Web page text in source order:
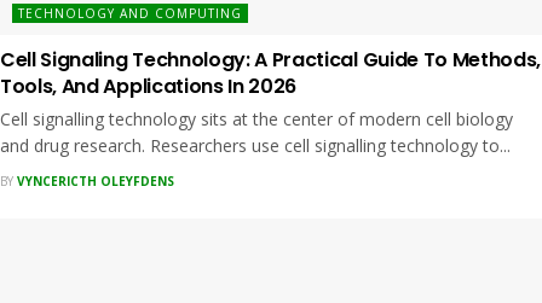
TECHNOLOGY AND COMPUTING
Cell Signaling Technology: A Practical Guide To Methods,
Tools, And Applications In 2026
Cell signalling technology sits at the center of modern cell biology
and drug research. Researchers use cell signalling technology to...
BY VYNCERICTH OLEYFDENS